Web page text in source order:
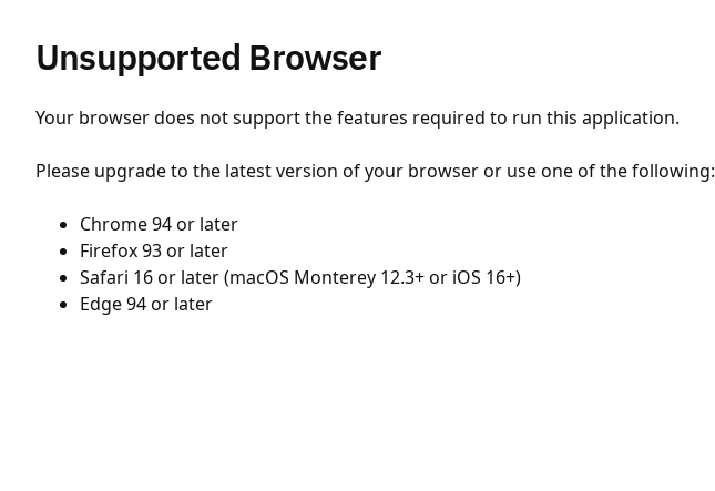
Unsupported Browser
Your browser does not support the features required to run this application.
Please upgrade to the latest version of your browser or use one of the following:
Chrome 94 or later
Firefox 93 or later
Safari 16 or later (macOS Monterey 12.3+ or iOS 16+)
Edge 94 or later